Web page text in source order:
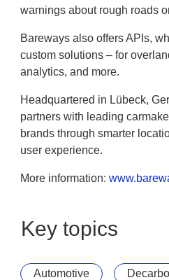
warnings about rough roads
Bareways also offers APIs,
custom solutions – for
analytics, and more.
Headquartered in Lübeck,
partners with leading
brands through smarter
user experience.
More information:
Key topics
Automotive